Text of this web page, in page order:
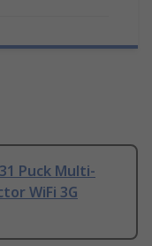
Puck Multi-
WiFi 3G